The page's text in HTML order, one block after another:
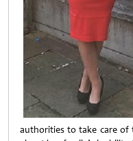
authorities to take care